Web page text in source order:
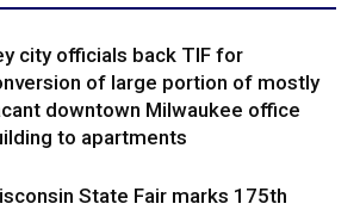
city officials back TIF for
of large portion of mostly
downtown Milwaukee office
to apartments
State Fair marks 175th